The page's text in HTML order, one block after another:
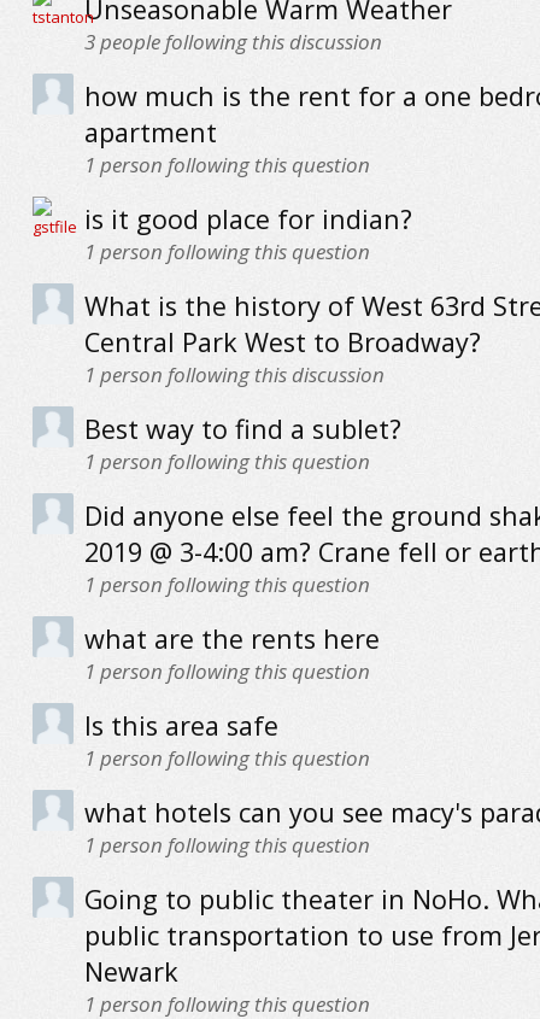
Unseasonable Warm Weather
3people following this discussion
how much is the rent for a one
apartment
1 person following this question
is it good place for indian?
1 person following this question
What is the history of West 63rd
Central Park West to Broadway?
1 person following this discussion
Best way to find a sublet?
1 person following this question
Did anyone else feel the ground
2019 @ 3-4:00 am? Crane fell or
1 person following this question
what are the rents here
1 person following this question
Is this area safe
1 person following this question
what hotels can you see macy's
1 person following this question
Going to public theater in NoHo.
public transportation to use from
Newark
1 person following this question